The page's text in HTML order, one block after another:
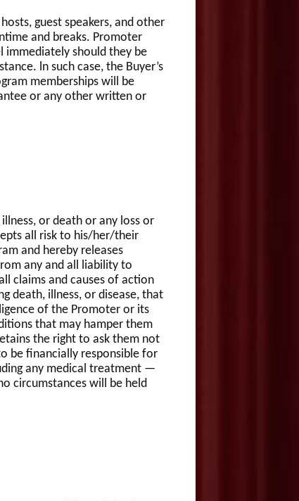
guest speakers, and other
and breaks. Promoter
immediately should they be
ln such case, the Buyer’s
memberships will be
or any other written or
or death or any loss or
all risk to his/her/their
and hereby releases
any and all liability to
claims and causes of action
death, illness, or disease, that
of the Promoter or its
that may hamper them
the right to ask them not
be financially responsible for
any medical treatment —
circumstances will be held